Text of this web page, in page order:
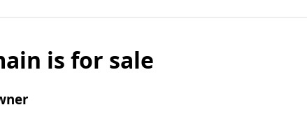
is for sale